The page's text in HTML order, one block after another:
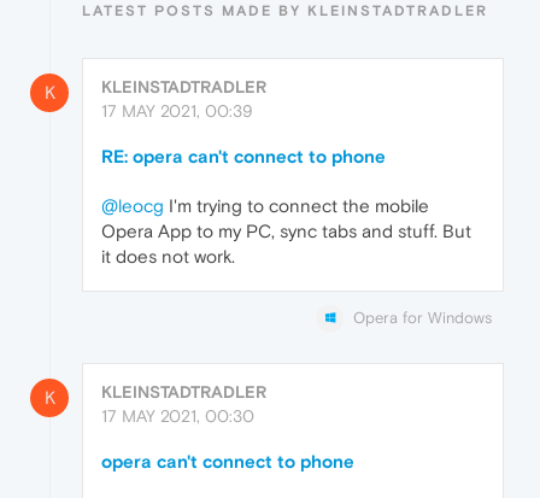
LATEST POSTS MADE BY KLEINSTADTRADLER
K
KLEINSTADTRADLER
17 MAY 2021, 00:39
RE: opera can't connect to phone
@leocg I'm trying to connect the mobile
Opera App to my PC, sync tabs and stuff. But
it does not work.
Opera for Windows
K
KLEINSTADTRADLER
17 MAY 2021, 00:30
opera can't connect to phone